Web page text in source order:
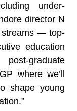
under-
director N
streams — top-
education
graduate
where we’ll
shape young